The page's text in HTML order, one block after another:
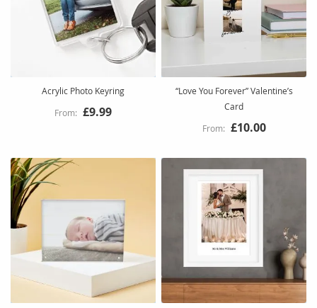
Acrylic Photo Keyring
£9.99
“Love You Forever” Valentine’s
Card
£10.00